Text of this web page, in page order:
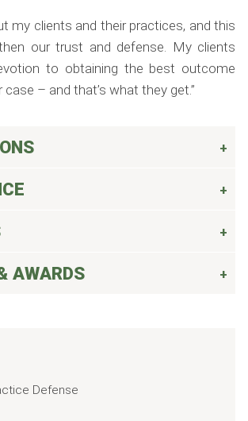
my clients and their practices, and this
our trust and defense. My clients
to obtaining the best outcome
– and that’s what they get.”
AWARDS
Defense